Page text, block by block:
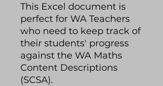
This Excel document is
perfect for WA Teachers
who need to keep track of
their students' progress
against the WA Maths
Content Descriptions
(SCSA).